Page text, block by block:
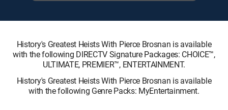
History's Greatest Heists With Pierce Brosnan is available
with the following DIRECTV Signature Packages: CHOICE™,
ULTIMATE, PREMIER™, ENTERTAINMENT.
History's Greatest Heists With Pierce Brosnan is available
with the following Genre Packs: MyEntertainment.